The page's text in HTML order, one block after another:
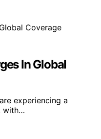
In Global
experiencing a
with…